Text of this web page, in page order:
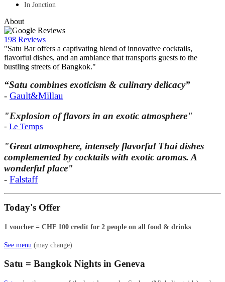
In Jonction
About
198 Reviews
"Satu Bar offers a captivating blend of innovative cocktails,
flavorful dishes, and an ambiance that transports guests to the
bustling streets of Bangkok."
“Satu combines exoticism & culinary delicacy”
- Gault&Millau
"Explosion of flavors in an exotic atmosphere"
- Le Temps
"Great atmosphere, intensely flavorful Thai dishes
complemented by cocktails with exotic aromas. A
wonderful place"
- Falstaff
Today's Offer
1 voucher = CHF 100 credit for 2 people on all food & drinks
See menu (may change)
Satu = Bangkok Nights in Geneva